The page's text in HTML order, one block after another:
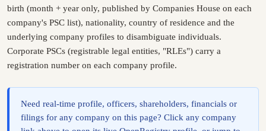
birth (month + year only, published by Companies House on each
company's PSC list), nationality, country of residence and the
underlying company profiles to disambiguate individuals.
Corporate PSCs (registrable legal entities, "RLEs") carry a
registration number on each company profile.
Need real-time profile, officers, shareholders, financials or
filings for any company on this page? Click any company